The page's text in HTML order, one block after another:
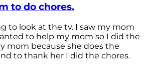
to do chores.
to look at the tv. I saw my mom
to help my mom so I did the
mom because she does the
to thank her I did the chores.